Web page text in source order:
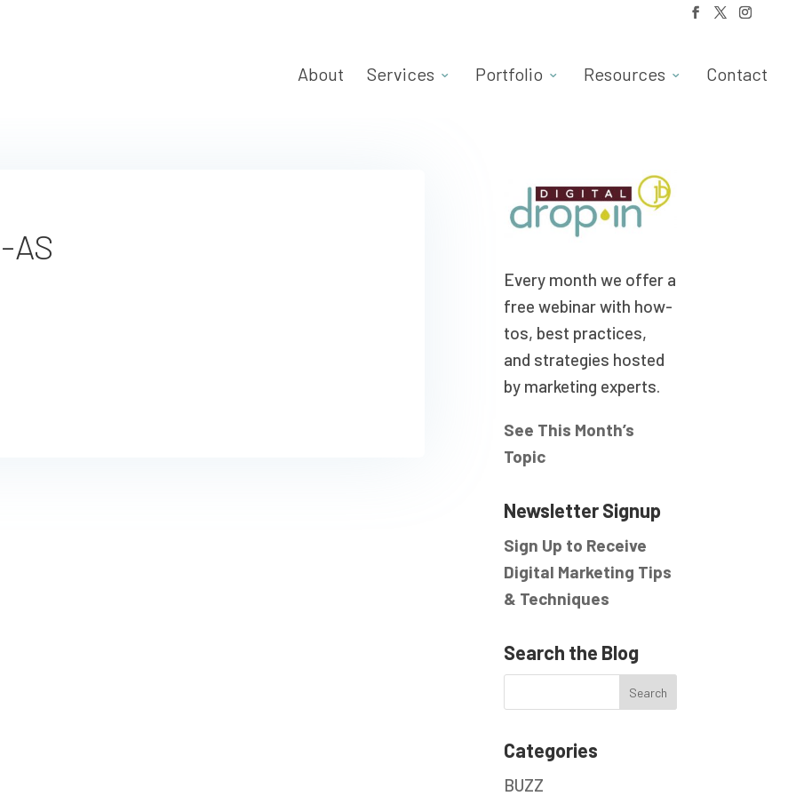
About Services Portfolio Resources Contact
Every month we offer a
free webinar with how-
tos, best practices,
and strategies hosted
by marketing experts.
See This Month’s
Topic
Newsletter Signup
Sign Up to Receive
Digital Marketing Tips
& Techniques
Search the Blog
Categories
BUZZ